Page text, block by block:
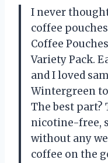
I never
coffee
Coffee
Variety Pack.
and I loved
Wintergreen
The best part?
nicotine-free,
without any
coffee on the